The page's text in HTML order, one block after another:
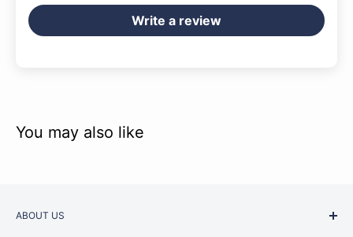
Write a review
You may also like
ABOUT US